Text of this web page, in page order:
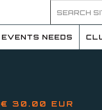
EVENTS NEEDS
€ 30.00 EUR